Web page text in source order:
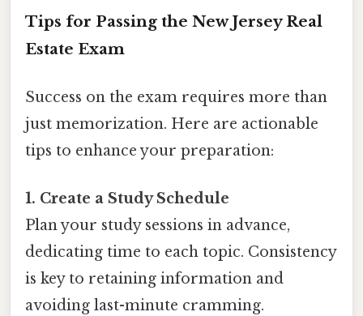
Tips for Passing the New Jersey Real
Estate Exam
Success on the exam requires more than
just memorization. Here are actionable
tips to enhance your preparation:
1. Create a Study Schedule
Plan your study sessions in advance,
dedicating time to each topic. Consistency
is key to retaining information and
avoiding last-minute cramming.